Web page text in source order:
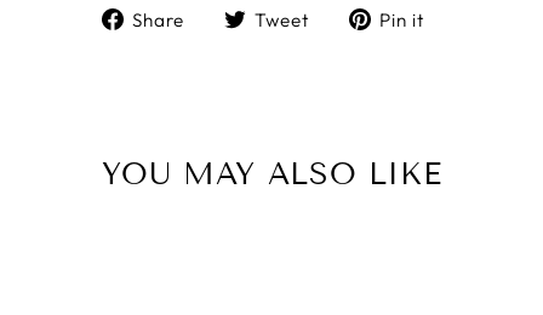
Share
ShareTweet
TweetPin it
YOU MAY ALSO LIKE